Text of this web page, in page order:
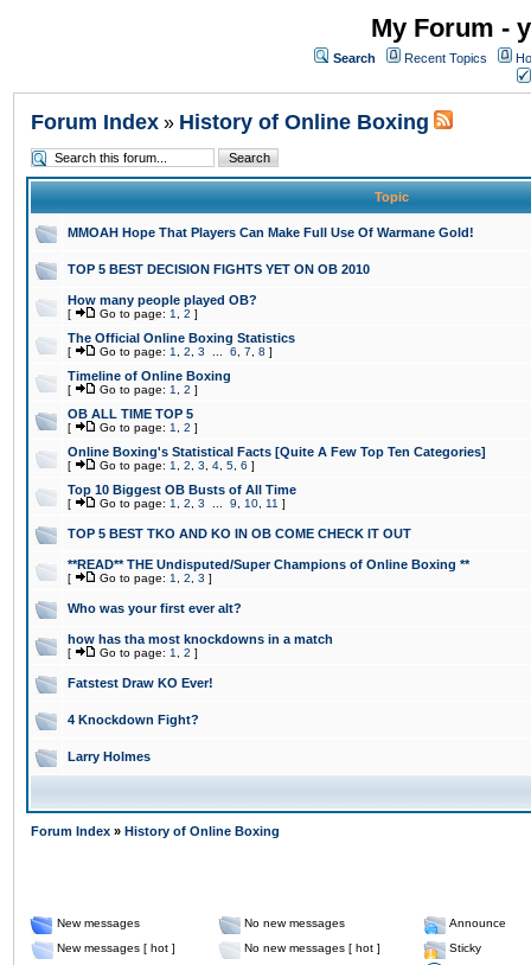
My Forum -
Search Recent Topics
Forum Index » History of Online Boxing
Topic
MMOAH Hope That Players Can Make Full Use Of Warmane Gold!
TOP 5 BEST DECISION FIGHTS YET ON OB 2010
How many people played OB?
[ Go to page: 1 2 ]
The Official Online Boxing Statistics
[ Go to page: 1 2 3 6 7 8 ]
Timeline of Online Boxing
[ Go to page: 1 2 ]
OB ALL TIME TOP 5
[ Go to page: 1 2 ]
Online Boxing's Statistical Facts [Quite A Few Top Ten Categories]
[ Go to page: 1 2 3 4 5 6 ]
Top 10 Biggest OB Busts of All Time
[ Go to page: 1 2 3 9 10 11 ]
TOP 5 BEST TKO AND KO IN OB COME CHECK IT OUT
**READ** THE Undisputed/Super Champions of Online Boxing **
[ Go to page: 1 2 3 ]
Who was your first ever alt?
how has tha most knockdowns in a match
[ Go to page: 1 2 ]
Fatstest Draw KO Ever!
4 Knockdown Fight?
Larry Holmes
Forum Index » History of Online Boxing
New messages No new messages
Announce
New messages [ hot ]
No new messages [ hot ]
Sticky